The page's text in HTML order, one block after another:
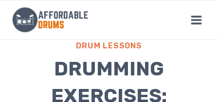
content
DRUM LESSONS
DRUMMING
EXERCISES: